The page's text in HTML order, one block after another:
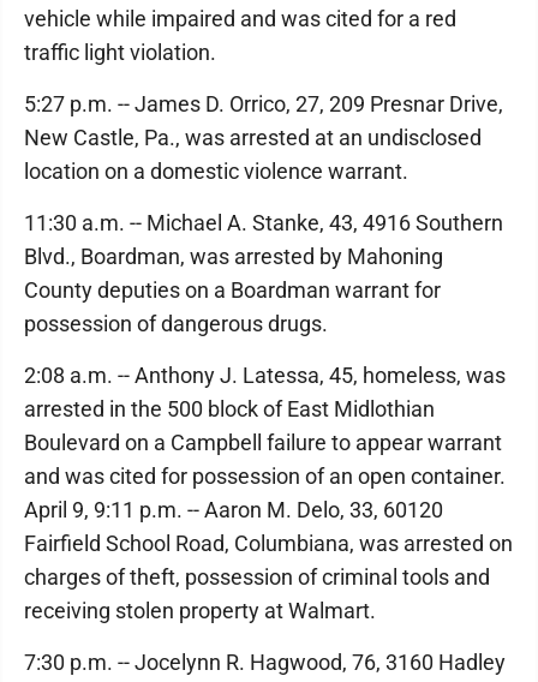
vehicle while impaired and was cited for a red
traffic light violation.
5:27 p.m. -- James D. Orrico, 27, 209 Presnar Drive,
New Castle, Pa., was arrested at an undisclosed
location on a domestic violence warrant.
11:30 a.m. -- Michael A. Stanke, 43, 4916 Southern
Blvd., Boardman, was arrested by Mahoning
County deputies on a Boardman warrant for
possession of dangerous drugs.
2:08 a.m. -- Anthony J. Latessa, 45, homeless, was
arrested in the 500 block of East Midlothian
Boulevard on a Campbell failure to appear warrant
and was cited for possession of an open container.
April 9, 9:11 p.m. -- Aaron M. Delo, 33, 60120
Fairfield School Road, Columbiana, was arrested on
charges of theft, possession of criminal tools and
receiving stolen property at Walmart.
7:30 p.m. -- Jocelynn R. Hagwood, 76, 3160 Hadley